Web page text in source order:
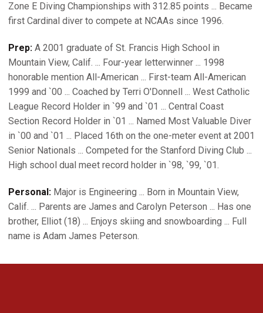
Zone E Diving Championships with 312.85 points ... Became
first Cardinal diver to compete at NCAAs since 1996.
Prep: A 2001 graduate of St. Francis High School in
Mountain View, Calif. ... Four-year letterwinner ... 1998
honorable mention All-American ... First-team All-American
1999 and `00 ... Coached by Terri O'Donnell ... West Catholic
League Record Holder in `99 and `01 ... Central Coast
Section Record Holder in `01 ... Named Most Valuable Diver
in `00 and `01 ... Placed 16th on the one-meter event at 2001
Senior Nationals ... Competed for the Stanford Diving Club ...
High school dual meet record holder in `98, `99, `01.
Personal: Major is Engineering ... Born in Mountain View,
Calif. ... Parents are James and Carolyn Peterson ... Has one
brother, Elliot (18) ... Enjoys skiing and snowboarding ... Full
name is Adam James Peterson.